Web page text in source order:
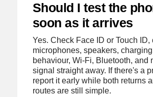
Should I test the
soon as it arrives
Yes. Check Face ID or Touch ID,
microphones, speakers,
behaviour, Wi-Fi, Bluetooth, and
signal straight away. If there's a
report it early while both returns
routes are still simple.